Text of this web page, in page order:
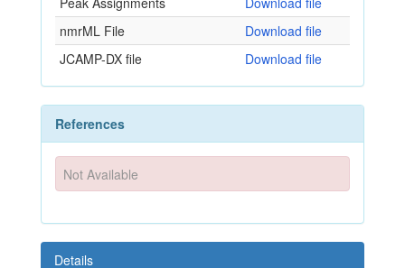
nmrML File
Download file
JCAMP-DX file
Download file
References
Not Available
Details